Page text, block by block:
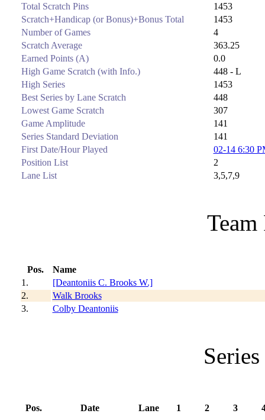
Total Scratch Pins
1453
Scratch+Handicap (or Bonus)+Bonus Total
1453
Number of Games
4
Scratch Average
363.25
Earned Points (A)
0.0
High Game Scratch (with Info.)
448 - L
High Series
1453
Best Series by Lane Scratch
448
Lowest Game Scratch
307
Game Amplitude
141
Series Standard Deviation
141
First Date/Hour Played
02-14 6:30
Position List
2
Lane List
3,5,7,9
Pos.
Name
1.
[Deantoniis C. Brooks W.]
2.
Walk Brooks
3.
Colby Deantoniis
Pos. Date Lane 1 2 3